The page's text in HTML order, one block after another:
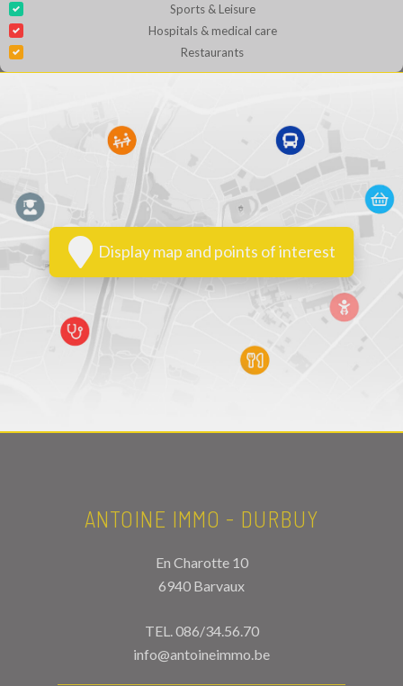
Sports & Leisure
Hospitals & medical care
Restaurants
Display map and points of interest
ANTOINE IMMO - DURBUY
En Charotte 10
6940 Barvaux
TEL.086/34.56.70
info@antoineimmo.be